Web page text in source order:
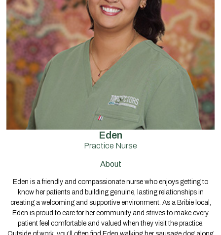
Eden
Practice Nurse
About
Eden is a friendly and compassionate nurse who enjoys getting to
know her patients and building genuine, lasting relationships in
creating a welcoming and supportive environment. As a Bribie local,
Eden is proud to care for her community and strives to make every
patient feel comfortable and valued when they visit the practice.